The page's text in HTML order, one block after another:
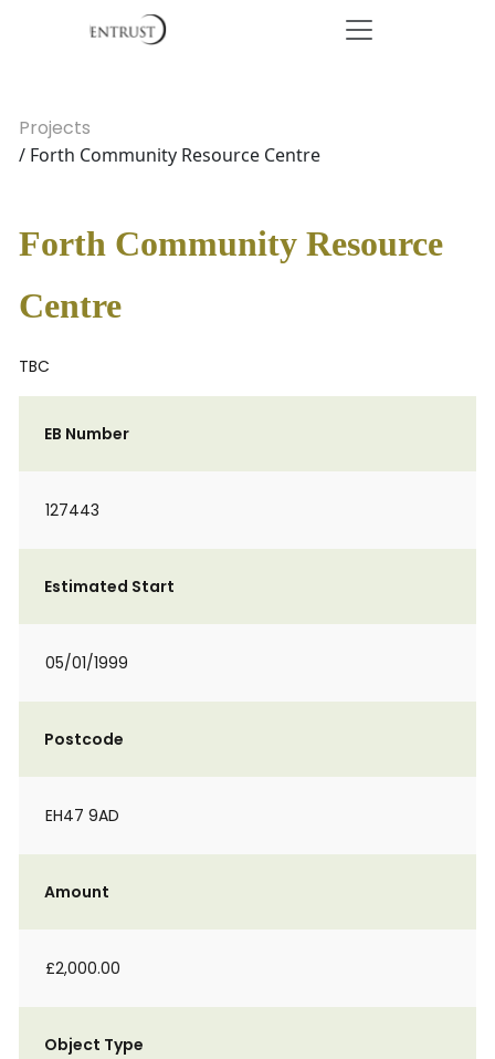
Projects
/ Forth Community Resource Centre
Forth Community Resource
Centre
TBC
EB Number
127443
Estimated Start
05/01/1999
Postcode
EH47 9AD
Amount
£2,000.00
Object Type